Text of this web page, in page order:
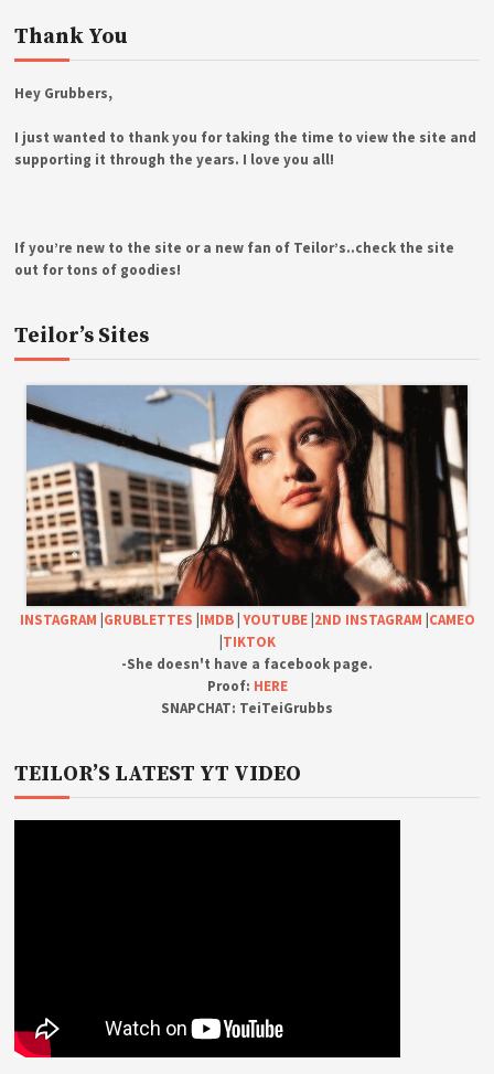
Thank You
Hey Grubbers,
I just wanted to thank you for taking the time to view the site and
supporting it through the years. I love you all!
If you’re new to the site or a new fan of Teilor’s..check the site
out for tons of goodies!
Teilor’s Sites
INSTAGRAM GRUBLETTES IMDB|YOUTUBE| 2ND INSTAGRAM CAMEO
TIKTOK
-She doesn't have a facebook page.
Proof: HERE
SNAPCHAT: TeiTeiGrubbs
TEILOR’S LATEST YT VIDEO